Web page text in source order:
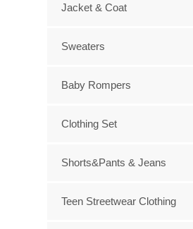
Jacket & Coat
Sweaters
Baby Rompers
Clothing Set
Shorts&Pants & Jeans
Teen Streetwear Clothing